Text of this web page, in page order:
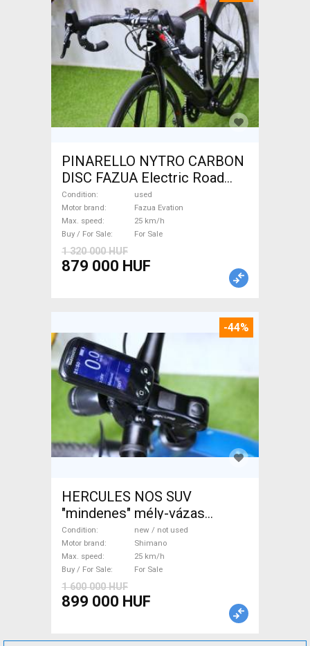
PINARELLO NYTRO CARBON
DISC FAZUA Electric Road
bike / Gravel bike / CX Fazua
Evation used For Sale
Condition
used
Motor brand
Fazua Evation
Max. speed
25 km/h
Buy / For Sale
For Sale
1 320 000 HUF
879 000 HUF
-44%
HERCULES NOS SUV
"mindenes" mély-vázas
Electric Trekking/cross 25
km/h Shimano new / not used
For Sale
Condition
new / not used
Motor brand
Shimano
Max. speed
25 km/h
Buy / For Sale
For Sale
1 600 000 HUF
899 000 HUF